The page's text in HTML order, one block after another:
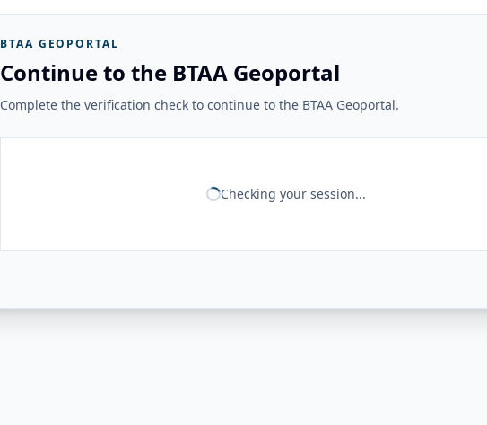
BTAA GEOPORTAL
Continue to the BTAA Geoportal
Complete the verification check to continue to the BTAA Geoportal.
Checking your session...